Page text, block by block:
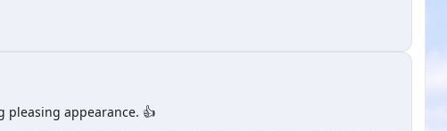
pleasing appearance. 👍